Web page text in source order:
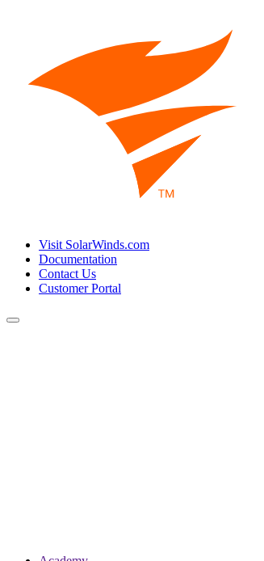
Visit SolarWinds.com
Documentation
Contact Us
Customer Portal
Toggle